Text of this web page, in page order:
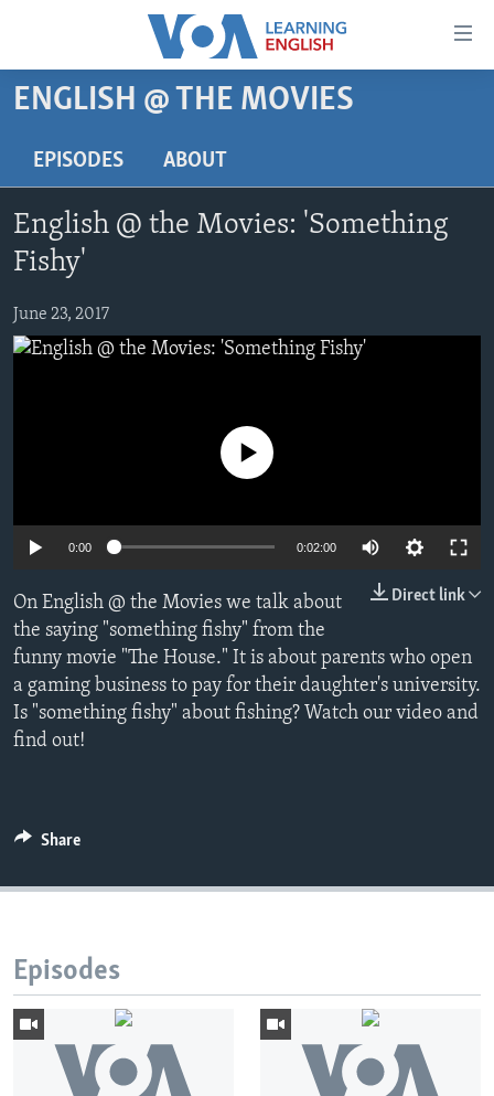
Accessibility
Skip
content
to
main
Navigation
Skip
to
Search
ABOUT LEARNING ENGLISH
BEGINNING LEVEL
ADVANCED LEVEL
US HISTORY
VIDEO
ENGLISH @ THE MOVIES
EPISODES ABOUT
English @ the Movies: 'Something
Fishy'
June 23, 2017
No media source currently available
0:00 0:02:00
Direct link
On English @ the Movies we talk about
the saying "something fishy" from the
funny movie "The House." It is about parents who open
a gaming business to pay for their daughter's university.
Is "something fishy" about fishing? Watch our video and
find out!
Share
Episodes